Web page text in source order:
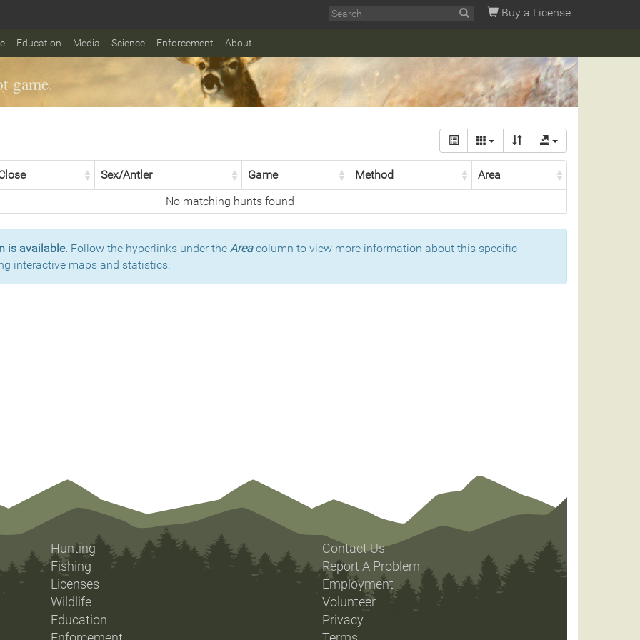
Buy a License
Education Media Science Enforcement About
game.
Sex/Antler Game Method
Area
No matching hunts found
is available. Follow the hyperlinks under the Areacolumn to view more information about this specific
interactive maps and statistics.
Hunting
Fishing
Licenses
Wildlife
Education
Contact Us
Report A Problem
Employment
Volunteer
Privacy